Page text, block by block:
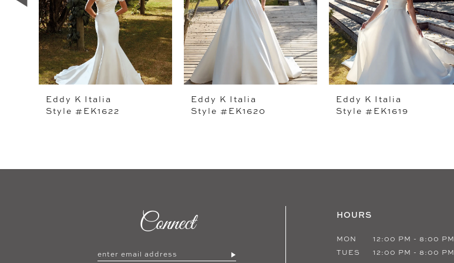
4
5
6
8
Eddy K Italia
Style #EK1622
Eddy K Italia
Style #EK1620
Eddy K Italia
Style #EK1619
Connect HOURS
MON
12:00 PM - 8:00 PM
TUES
12:00 PM - 8:00 PM